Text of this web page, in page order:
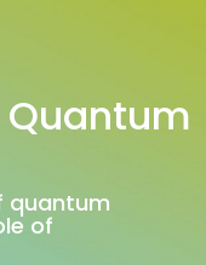
quantum
of